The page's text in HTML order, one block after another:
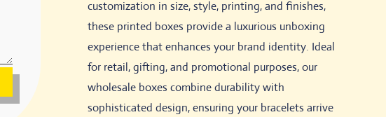
customization in size, style, printing, and finishes,
these printed boxes provide a luxurious unboxing
experience that enhances your brand identity. Ideal
for retail, gifting, and promotional purposes, our
wholesale boxes combine durability with
sophisticated design, ensuring your bracelets arrive